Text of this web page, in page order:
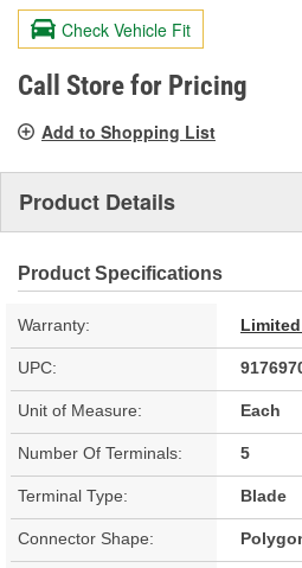
value.
Same
page
link.
Check Vehicle Fit
Call Store for Pricing
Add to Shopping List
Product Details
Product Specifications
Warranty:
UPC:
Unit of Measure: Each
Number Of Terminals: 5
Terminal Type: Blade
Connector Shape: